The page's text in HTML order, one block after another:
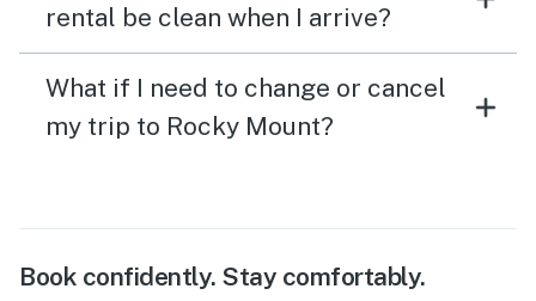
rental be clean when I arrive?
What if I need to change or cancel
my trip to Rocky Mount?
Book confidently. Stay comfortably.